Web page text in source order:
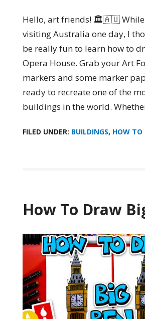
Hello, art friends! 🏛️🇦🇺 While
visiting Australia one day, I
be really fun to learn how to
Opera House. Grab your Art
markers and some marker
ready to recreate one of the
buildings in the world.
FILED UNDER: BUILDINGS, HOW TO
How To Draw